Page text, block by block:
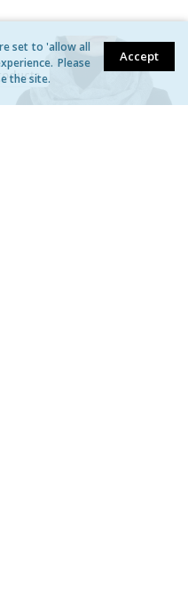
Accept
set to 'allow all
Please
the site.